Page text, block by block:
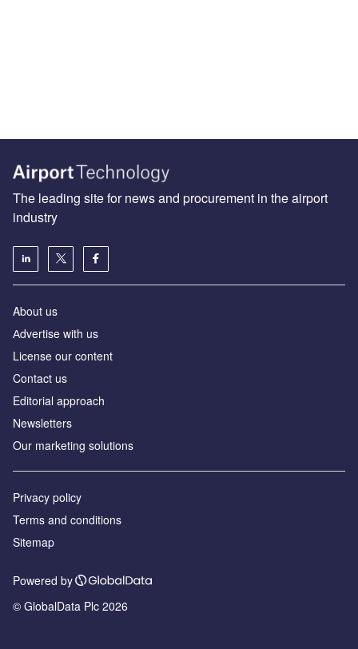
The leading site for news and procurement in the airport
industry
About us
Аdvertise with us
License our content
Contact us
Editorial approach
Newsletters
Our marketing solutions
Privacy policy
Terms and conditions
Sitemap
Powered by
© GlobalData Plc 2026